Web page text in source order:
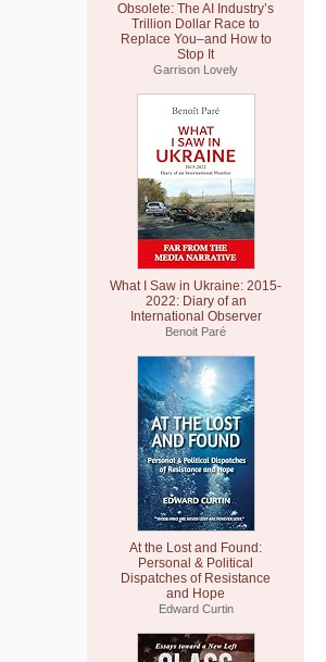
Obsolete: The AI Industry’s
Trillion Dollar Race to
Replace You–and How to
Stop It
Garrison Lovely
What I Saw in Ukraine: 2015-
2022: Diary of an
International Observer
Benoit Paré
At the Lost and Found:
Personal & Political
Dispatches of Resistance
and Hope
Edward Curtin